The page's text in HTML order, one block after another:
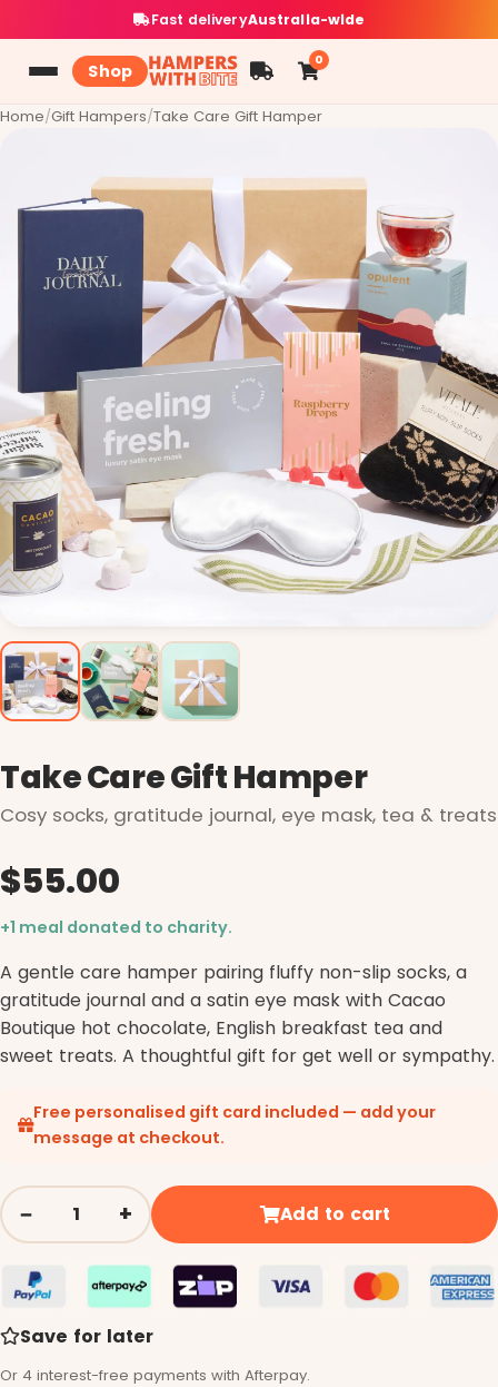
Fast deliveryAustralia-wide
Shop
0
Home/Gift Hampers/Take Care Gift Hamper
Take Care Gift Hamper
Cosy socks, gratitude journal, eye mask, tea & treats
$55.00
+1 meal donated to charity.
A gentle care hamper pairing fluffy non-slip socks, a
gratitude journal and a satin eye mask with Cacao
Boutique hot chocolate, English breakfast tea and
sweet treats. A thoughtful gift for get well or sympathy.
Free personalised gift card included — add your
message at checkout.
−
Quantity + Add to cart
Save for later
Or 4 interest-free payments with Afterpay.